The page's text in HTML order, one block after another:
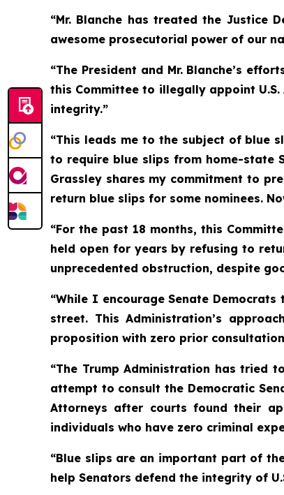
“Mr. Blanche has treated the Justice
awesome prosecutorial power of our
“The President and Mr. Blanche’s
this Committee to illegally appoint
integrity.”
“This leads me to the subject of blue
to require blue slips from home-state
Grassley shares my commitment to
return blue slips for some nominees.
“For the past 18 months, this
held open for years by refusing to
unprecedented obstruction, despite
“While I encourage Senate
street. This Administration’s
proposition with zero prior
“The Trump Administration has tried
attempt to consult the Democratic
Attorneys after courts found their
individuals who have zero criminal
“Blue slips are an important part of
help Senators defend the integrity of